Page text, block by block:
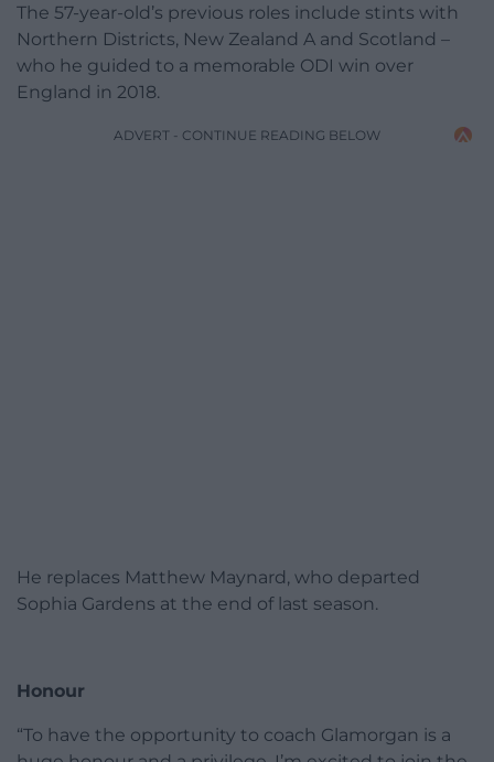
The 57-year-old’s previous roles include stints with
Northern Districts, New Zealand A and Scotland –
who he guided to a memorable ODI win over
England in 2018.
ADVERT - CONTINUE READING BELOW
He replaces Matthew Maynard, who departed
Sophia Gardens at the end of last season.
Honour
“To have the opportunity to coach Glamorgan is a